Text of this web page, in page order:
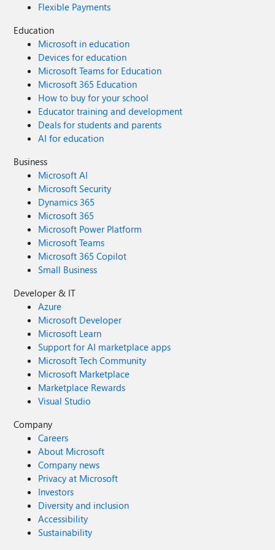
Flexible Payments
Education
Microsoft in education
Devices for education
Microsoft Teams for Education
Microsoft 365 Education
How to buy for your school
Educator training and development
Deals for students and parents
AI for education
Business
Microsoft AI
Microsoft Security
Dynamics 365
Microsoft 365
Microsoft Power Platform
Microsoft Teams
Microsoft 365 Copilot
Small Business
Developer & IT
Azure
Microsoft Developer
Microsoft Learn
Support for AI marketplace apps
Microsoft Tech Community
Microsoft Marketplace
Marketplace Rewards
Visual Studio
Company
Careers
About Microsoft
Company news
Privacy at Microsoft
Investors
Diversity and inclusion
Accessibility
Sustainability